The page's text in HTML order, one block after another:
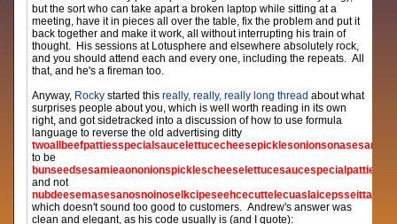
but the sort who can take apart a broken laptop while sitting at a
meeting, have it in pieces all over the table, fix the problem and put it
back together and make it work, all without interrupting his train of
thought. His sessions at Lotusphere and elsewhere absolutely rock,
and you should attend each and every one, including the repeats. All
that, and he's a fireman too.
Anyway, Rocky started thisreally, really, really long thread about what
surprises people about you, which is well worth reading in its own
right, and got sidetracked into a discussion of how to use formula
language to reverse the old advertising ditty
to be
and not
which doesn't sound too good to customers. Andrew's answer was
clean and elegant, as his code usually is (and I quote):